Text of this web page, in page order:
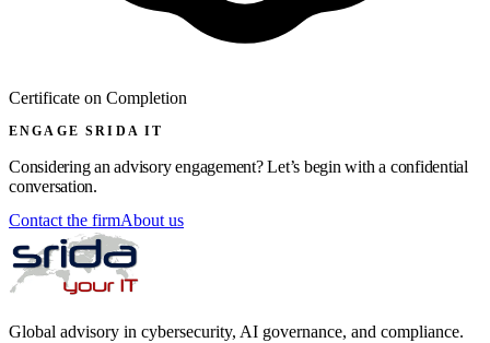
Certificate on Completion
ENGAGE SRIDA IT
Considering an advisory engagement? Let’s begin with a confidential
conversation.
Contact the firmAbout us
Global advisory in cybersecurity, AI governance, and compliance.